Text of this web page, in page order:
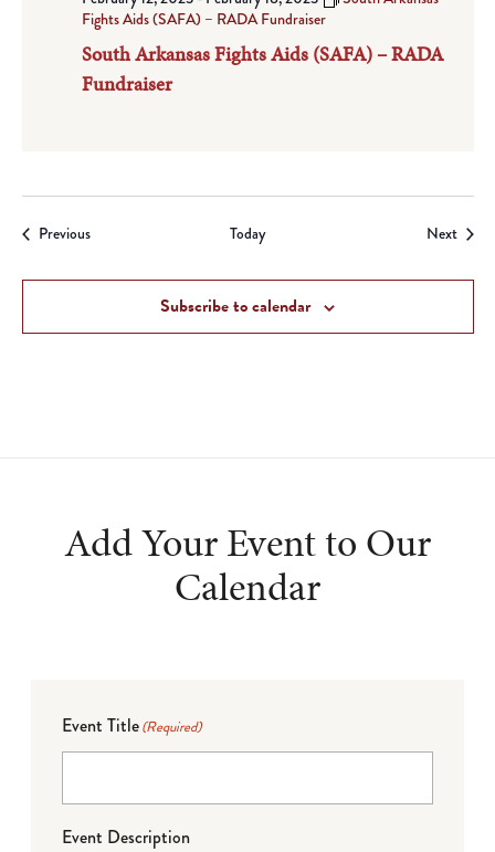
South Arkansas Fights Aids (SAFA) – RADA
Fundraiser
Fights Aids (SAFA) – RADA Fundraiser
PreviousEvents Today Next
Subscribe to calendar
Add Your Event to Our
Calendar
Event Title(Required)
Event Description